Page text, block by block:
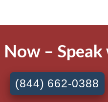
–
(844) 662-0388